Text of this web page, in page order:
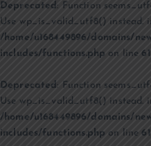
Deprecated : Function
Use wp_is_valid_utf8() instead.
/home/u168449896/domains/
includes/functions.php on line
Deprecated: Function
Use wp_is_valid_utf8() instead.
/home/u168449896/domains/
includes/functions.php on line